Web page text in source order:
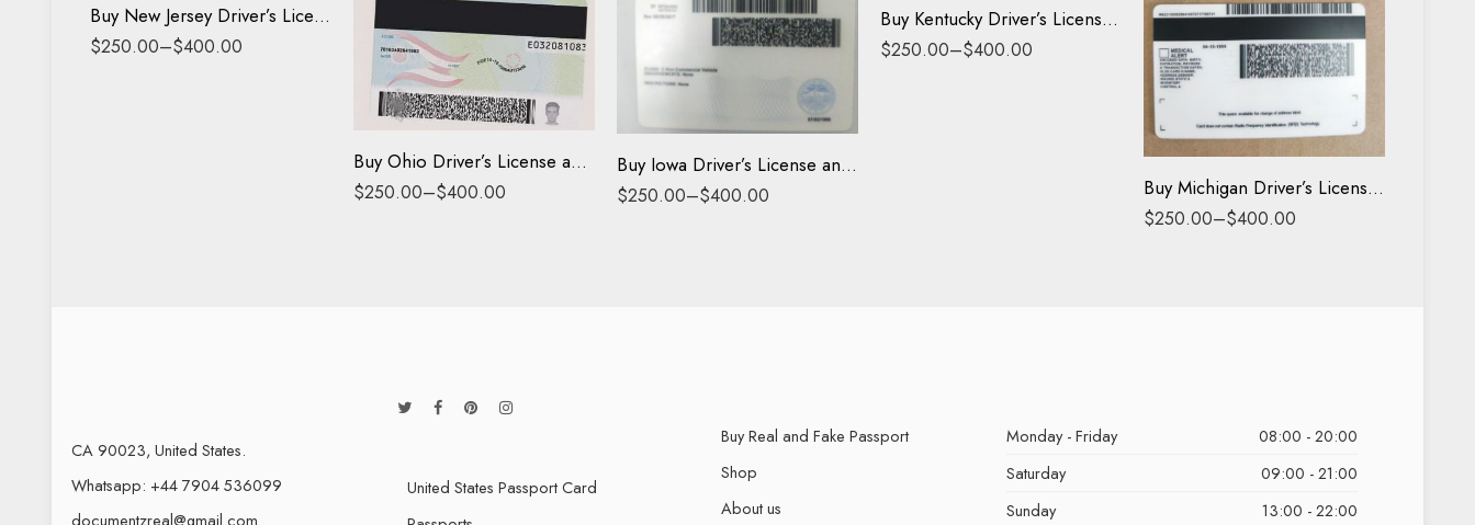
Buy New Jersey Driver’s License and ID Card
$250.00–$400.00
Buy Ohio Driver’s License and ID Card
$250.00–$400.00
Driving License
ID Card
Buy Iowa Driver’s License and ID Card
$250.00–$400.00
Driving License
ID Card
Buy Kentucky Driver’s License and ID Card
$250.00–$400.00
Buy Michigan Driver’s License and ID Card
$250.00–$400.00
Driving License
CA 90023, United States.
Whatsapp: +44 7904 536099
documentzreal@gmail.com
United States Passport Card
Buy Real and Fake Passport
Shop
About us
Monday - Friday
08:00 - 20:00
Saturday
09:00 - 21:00
Sunday
13:00 - 22:00